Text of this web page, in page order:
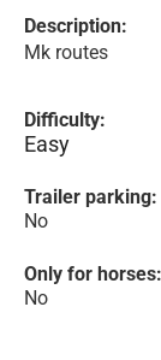
Description:
Mk routes
Difficulty:
Easy
Trailer parking:
No
Only for horses:
No